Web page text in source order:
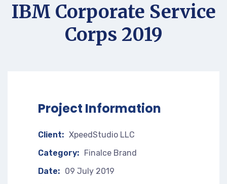
IBM Corporate Service
Corps 2019
Project Information
Client: XpeedStudio LLC
Category:
Finalce Brand
Date: 09 July 2019